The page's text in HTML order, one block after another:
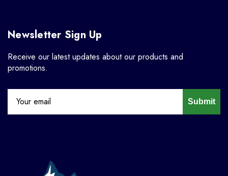
Newsletter Sign Up
Receive our latest updates about our products and
promotions.
Submit